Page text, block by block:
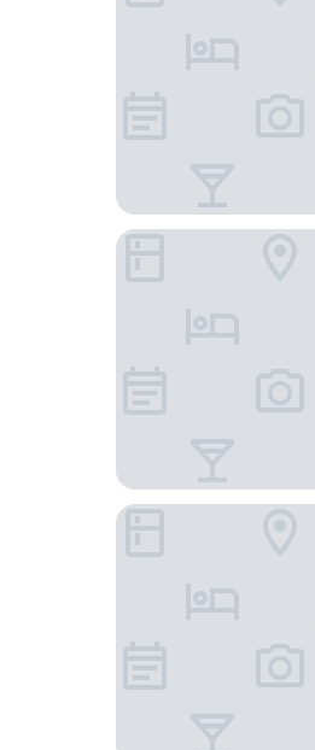
The Black Horse Inn
ORIDA Maidstone Hotel